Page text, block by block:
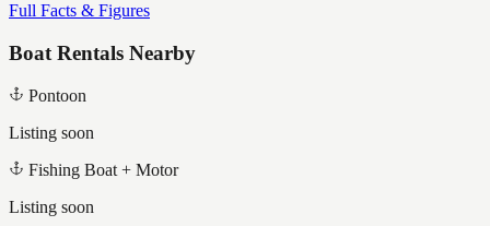
Full Facts & Figures
Boat Rentals Nearby
Pontoon
Listing soon
Fishing Boat + Motor
Listing soon